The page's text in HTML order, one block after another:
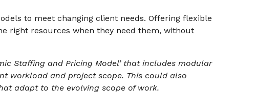
to meet changing client needs. Offering flexible
right resources when they need them, without
Staffing and Pricing Model’ that includes modular
workload and project scope. This could also
adapt to the evolving scope of work.